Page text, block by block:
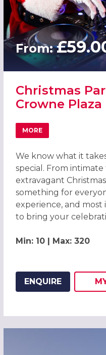
From:
Christmas
Crowne
MORE
ABOUT CHRISTMAS
We know what it
special. From
extravagant
something for
experience, and
to bring your
Min: 10 | Max: 320
ENQUIRE